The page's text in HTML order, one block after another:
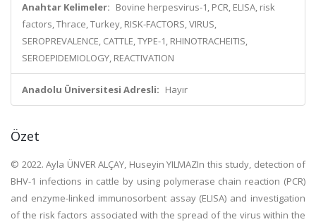
Anahtar Kelimeler: Bovine herpesvirus-1, PCR, ELISA, risk
factors, Thrace, Turkey, RISK-FACTORS, VIRUS,
SEROPREVALENCE, CATTLE, TYPE-1, RHINOTRACHEITIS,
SEROEPIDEMIOLOGY, REACTIVATION
Anadolu Üniversitesi Adresli: Hayır
Özet
© 2022. Ayla ÜNVER ALÇAY, Huseyin YILMAZIn this study, detection of
BHV-1 infections in cattle by using polymerase chain reaction (PCR)
and enzyme-linked immunosorbent assay (ELISA) and investigation
of the risk factors associated with the spread of the virus within the